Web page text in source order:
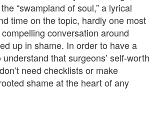
“swampland of soul,” a lyrical
time on the topic, hardly one most
conversation around
up in shame. In order to have a
that surgeons’ self-worth
need checklists or make
shame at the heart of any